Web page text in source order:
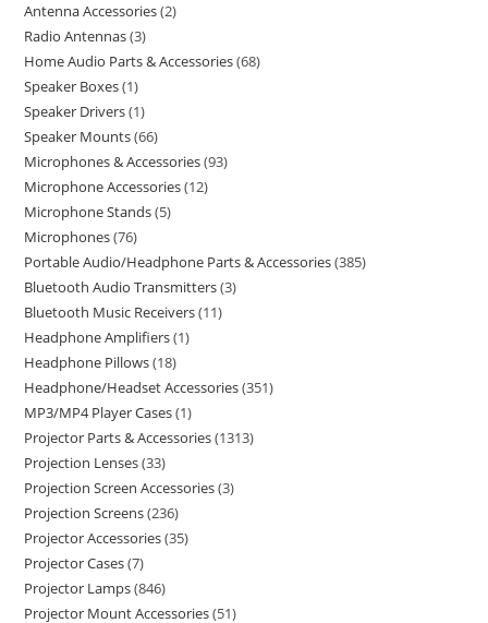
Antenna Accessories 2
Radio Antennas 3
Home Audio Parts & Accessories 68
Speaker Boxes 1
Speaker Drivers 1
Speaker Mounts 66
Microphones & Accessories 93
Microphone Accessories 12
Microphone Stands 5
Microphones 76
Portable Audio/Headphone Parts & Accessories 385
Bluetooth Audio Transmitters 3
Bluetooth Music Receivers 11
Headphone Amplifiers 1
Headphone Pillows 18
Headphone/Headset Accessories 351
MP3/MP4 Player Cases 1
Projector Parts & Accessories 1313
Projection Lenses 33
Projection Screen Accessories 3
Projection Screens 236
Projector Accessories 35
Projector Cases 7
Projector Lamps 846
Projector Mount Accessories 51